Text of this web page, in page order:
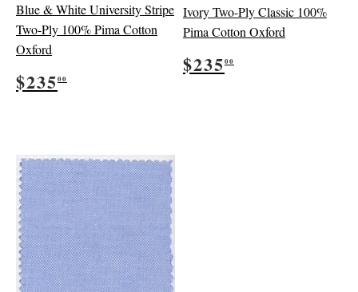
Blue & White University Stripe
Two-Ply 100% Pima Cotton
Oxford
Regular
price
$23500
Ivory Two-Ply Classic 100%
Pima Cotton Oxford
Regular
price
$23500